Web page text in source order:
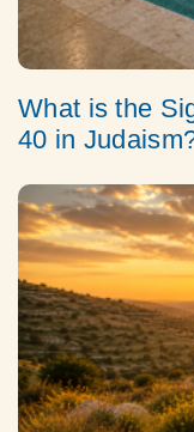
What is the
40 in